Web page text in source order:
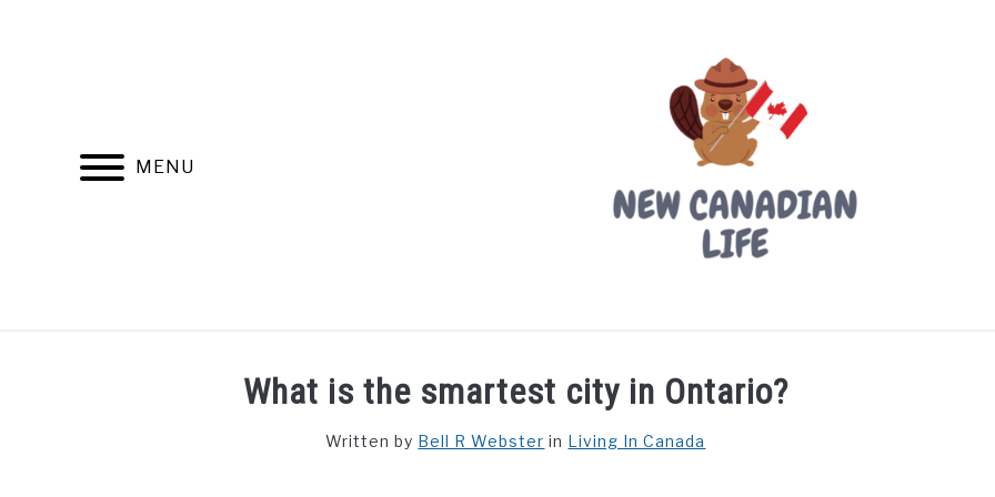
MENU
FIND YOUR NOC FOR FREE FREE CREDIT SCORE LIVING IN CANADA PROVINCES
What is the smartest city in Ontario?
Written by Bell R Webster in Living In Canada